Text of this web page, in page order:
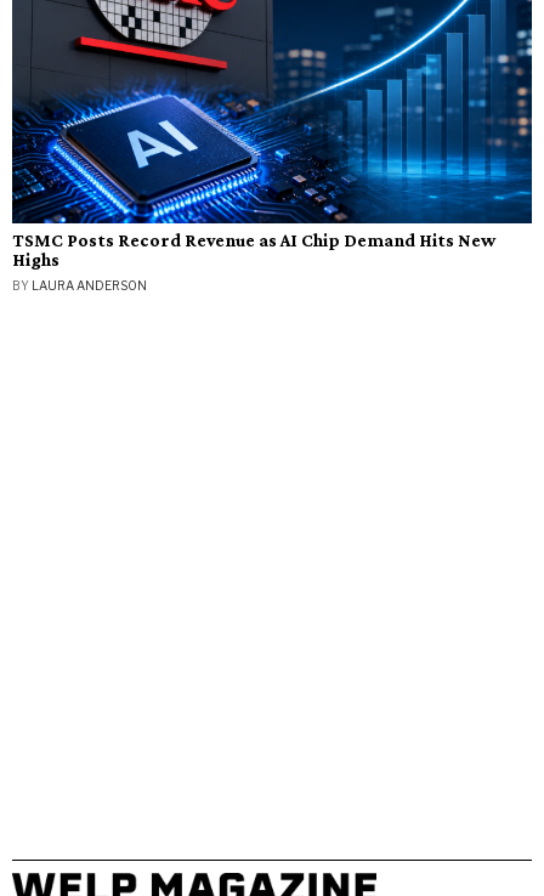
TSMC Posts Record Revenue as AI Chip Demand Hits New
Highs
BY LAURA ANDERSON